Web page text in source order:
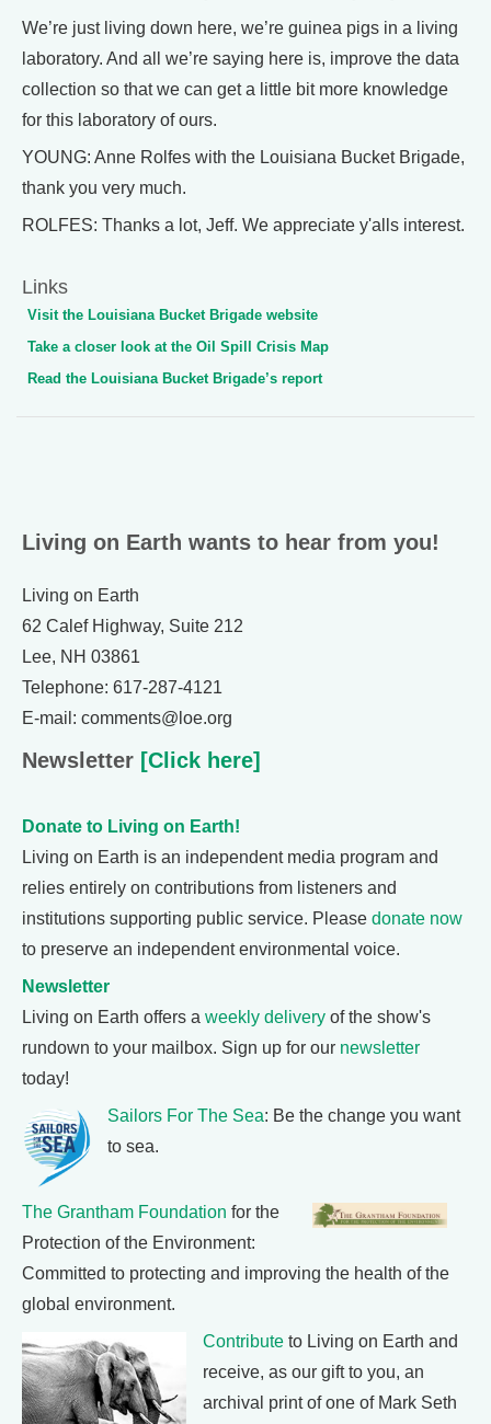
We’re just living down here, we’re guinea pigs in a living
laboratory. And all we’re saying here is, improve the data
collection so that we can get a little bit more knowledge
for this laboratory of ours.
YOUNG: Anne Rolfes with the Louisiana Bucket Brigade,
thank you very much.
ROLFES: Thanks a lot, Jeff. We appreciate y'alls interest.
Links
Visit the Louisiana Bucket Brigade website
Take a closer look at the Oil Spill Crisis Map
Read the Louisiana Bucket Brigade’s report
Living on Earth wants to hear from you!
Living on Earth
62 Calef Highway, Suite 212
Lee, NH 03861
Telephone: 617-287-4121
E-mail: comments@loe.org
Newsletter [Click here]
Donate to Living on Earth!
Living on Earth is an independent media program and
relies entirely on contributions from listeners and
institutions supporting public service. Please donate now
to preserve an independent environmental voice.
Newsletter
Living on Earth offers a weekly delivery of the show's
rundown to your mailbox. Sign up for our newsletter
today!
Sailors For The Sea: Be the change you want
to sea.
The Grantham Foundation for the
Protection of the Environment:
Committed to protecting and improving the health of the
global environment.
Contribute to Living on Earth and
receive, as our gift to you, an
archival print of one of Mark Seth